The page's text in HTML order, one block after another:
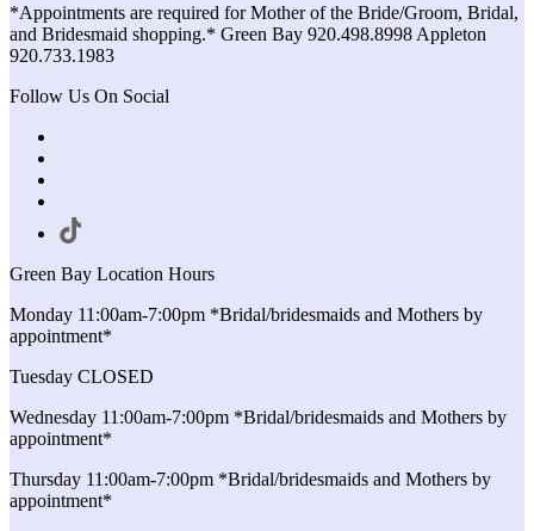
*Appointments are required for Mother of the Bride/Groom, Bridal,
and Bridesmaid shopping.* Green Bay 920.498.8998 Appleton
920.733.1983
Follow Us On Social
Green Bay Location Hours
Monday 11:00am-7:00pm *Bridal/bridesmaids and Mothers by
appointment*
Tuesday CLOSED
Wednesday 11:00am-7:00pm *Bridal/bridesmaids and Mothers by
appointment*
Thursday 11:00am-7:00pm *Bridal/bridesmaids and Mothers by
appointment*